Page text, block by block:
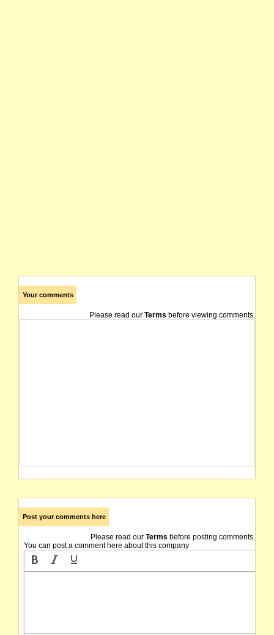
Your comments
Please read our Terms before viewing comments.
Post your comments here
Please read our Terms before posting comments.
You can post a comment here about this company